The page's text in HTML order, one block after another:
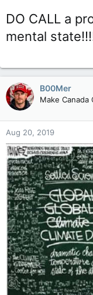
DO CALL a
mental
B00Mer
Make Canada
Aug 20, 2019